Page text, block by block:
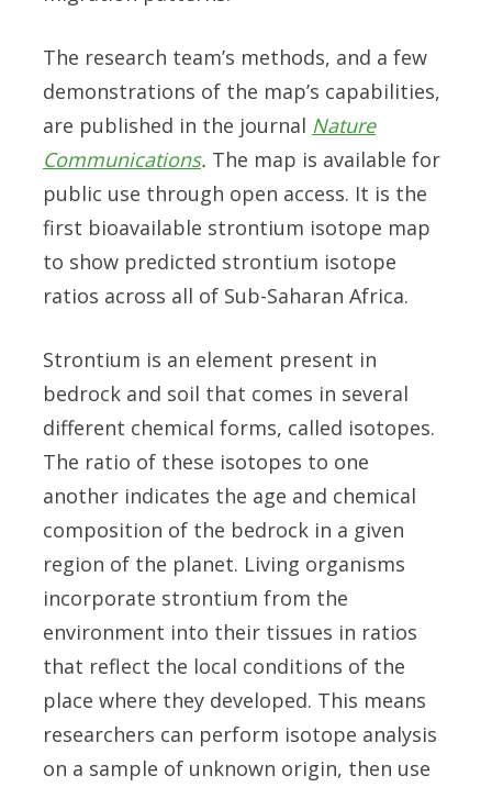
The research team’s methods, and a few
demonstrations of the map’s capabilities,
are published in the journal Nature
Communications. The map is available for
public use through open access. It is the
first bioavailable strontium isotope map
to show predicted strontium isotope
ratios across all of Sub-Saharan Africa.
Strontium is an element present in
bedrock and soil that comes in several
different chemical forms, called isotopes.
The ratio of these isotopes to one
another indicates the age and chemical
composition of the bedrock in a given
region of the planet. Living organisms
incorporate strontium from the
environment into their tissues in ratios
that reflect the local conditions of the
place where they developed. This means
researchers can perform isotope analysis
on a sample of unknown origin, then use